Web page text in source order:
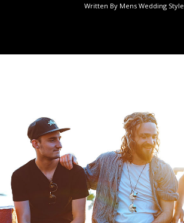
Written By Mens Wedding Style